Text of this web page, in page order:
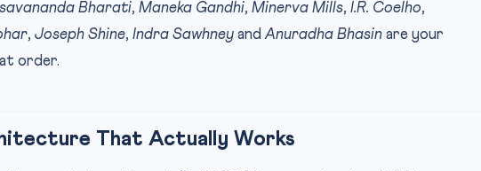
Bharati, Maneka Gandhi, Minerva Mills, I.R. Coelho,
, Joseph Shine, Indra Sawhney andAnuradha Bhasin are your
order.
That Actually Works